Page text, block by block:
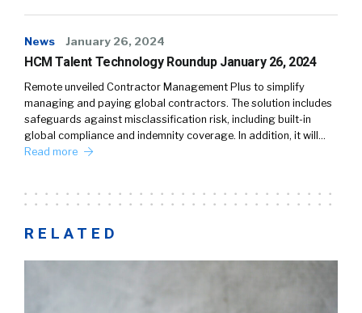
News January 26, 2024
HCM Talent Technology Roundup January 26, 2024
Remote unveiled Contractor Management Plus to simplify
managing and paying global contractors. The solution includes
safeguards against misclassification risk, including built-in
global compliance and indemnity coverage. In addition, it will…
Read more
RELATED